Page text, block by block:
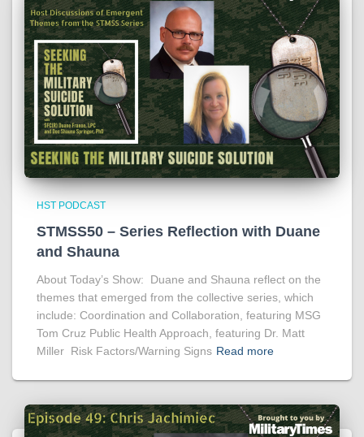
HST PODCAST
STMSS50 – Series Reflection with Duane
and Shauna
About Today’s Show: Duane and Shauna reflect on the
themes that emerged from the collective series, which
include: Coordination and Collaboration, featuring MSG
Tom Cruz Public Health Approach, featuring Dr. Matt
Miller Risk Factors/Warning Signs Read more